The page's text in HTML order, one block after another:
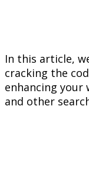
In this article,
cracking the
enhancing your
and other